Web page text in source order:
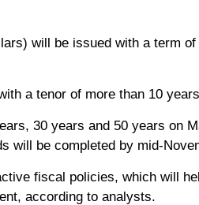
will be issued with a term
a tenor of more than 10
30 years and 50 years on
will be completed by mid-
fiscal policies, which will
according to analysts.